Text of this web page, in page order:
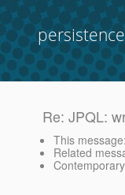
Re: JPQL:
This message
Related